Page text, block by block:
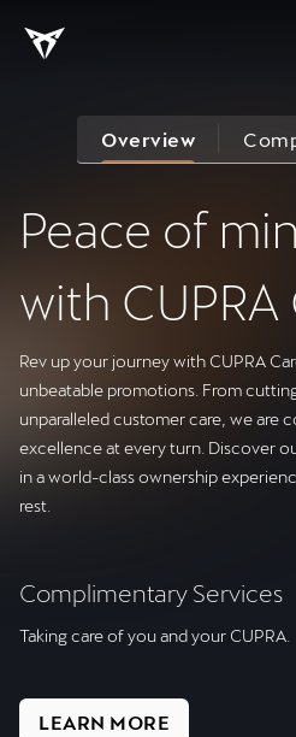
Overview
Peace of
with CUPRA
Rev up your journey with CUPRA
unbeatable promotions. From
unparalleled customer care, we are
excellence at every turn. Discover
in a world-class ownership
rest.
Complimentary Services
Taking care of you and your CUPRA.
LEARN MORE